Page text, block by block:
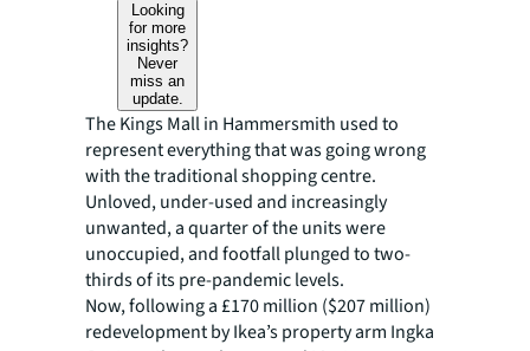
Looking
for more
insights?
Never
miss an
update.
The Kings Mall in Hammersmith used to
represent everything that was going wrong
with the traditional shopping centre.
Unloved, under-used and increasingly
unwanted, a quarter of the units were
unoccupied, and footfall plunged to two-
thirds of its pre-pandemic levels.
Now, following a £170 million ($207 million)
redevelopment by Ikea’s property arm Ingka